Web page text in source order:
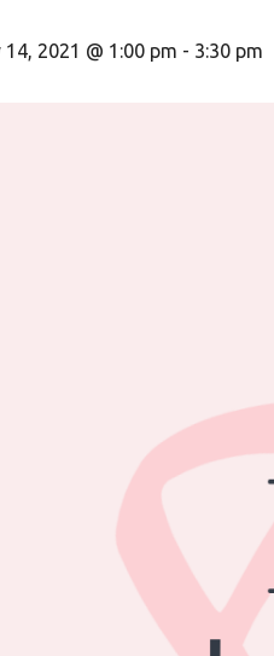
14, 2021 @ 1:00 pm - 3:30 pm